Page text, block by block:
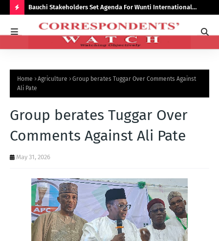
O
O
T
Bauchi Stakeholders Set Agenda For Wunti International
Academy
Home Agriculture
Group berates Tuggar Over Comments Against
Ali Pate
Group berates Tuggar Over
Comments Against Ali Pate
May 31, 2026